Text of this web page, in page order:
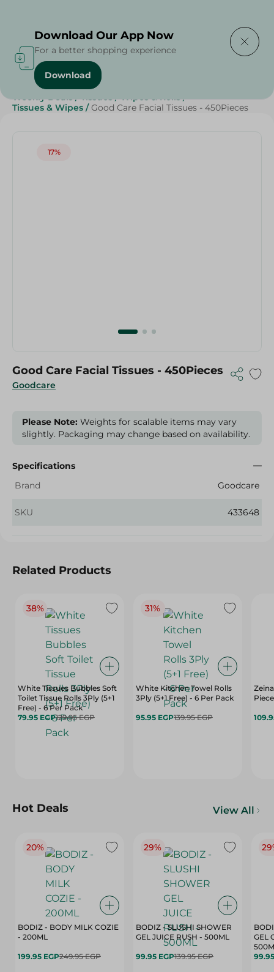
Home / Beauty & Personal Care
Weekly Deals / Tissues / Wipes & Rolls /
Tissues & Wipes / Good Care Facial Tissues - 450Pieces
17%
Goodcare
Good Care Facial Tissues - 450Pieces
Please Note: Weights for scalable items may vary
slightly. Packaging may change based on availability.
Specifications
Brand
Goodcare
SKU 433648
Related Products
38%
White Tissues Bubbles Soft
Toilet Tissue Rolls 3Ply (5+1
Free) - 6 Per Pack
79.95 EGP129.95 EGP
31%
White Kitchen Towel Rolls
3Ply (5+1 Free) - 6 Per Pack
95.95 EGP139.95 EGP
Hot Deals View All
20%
BODIZ - BODY MILK COZIE
- 200ML
199.95 EGP249.95 EGP
29%
BODIZ - SLUSHI SHOWER
GEL JUICE RUSH - 500ML
99.95 EGP139.95 EGP
GEL
Download Our App Now
For a better shopping experience
Download